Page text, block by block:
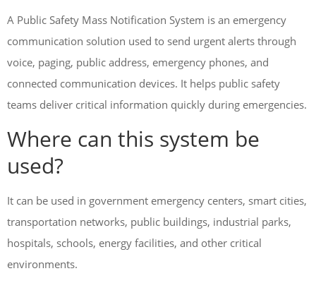
A Public Safety Mass Notification System is an emergency
communication solution used to send urgent alerts through
voice, paging, public address, emergency phones, and
connected communication devices. It helps public safety
teams deliver critical information quickly during emergencies.
Where can this system be
used?
It can be used in government emergency centers, smart cities,
transportation networks, public buildings, industrial parks,
hospitals, schools, energy facilities, and other critical
environments.